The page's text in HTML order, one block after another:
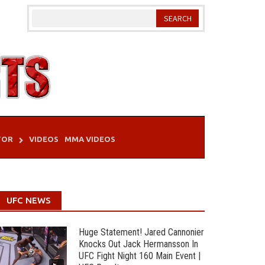
VIDEOS MMA VIDEOS
UFC NEWS
Huge Statement! Jared Cannonier
Knocks Out Jack Hermansson In
UFC Fight Night 160 Main Event |